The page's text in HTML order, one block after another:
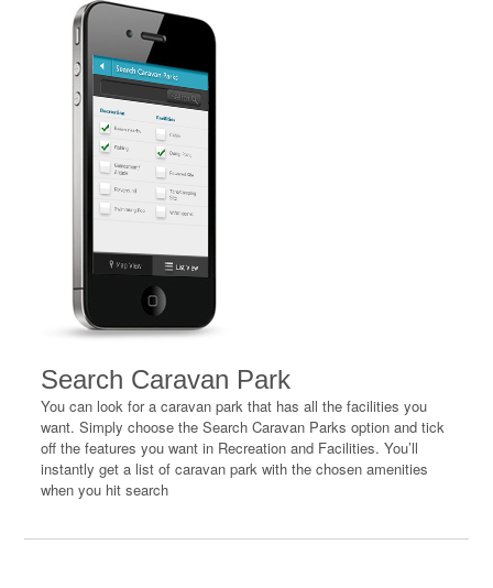
Search Caravan Park
You can look for a caravan park that has all the facilities you
want. Simply choose the Search Caravan Parks option and tick
off the features you want in Recreation and Facilities. You’ll
instantly get a list of caravan park with the chosen amenities
when you hit search